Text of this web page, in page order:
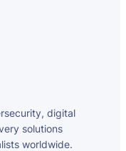
digital
solutions
worldwide.